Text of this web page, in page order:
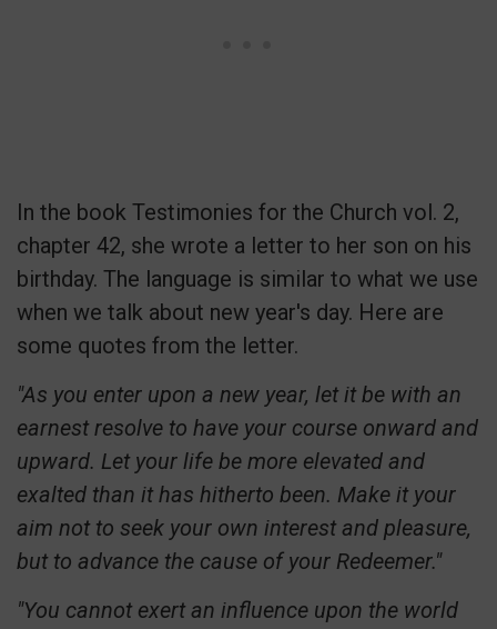
In the book Testimonies for the Church vol. 2,
chapter 42, she wrote a letter to her son on his
birthday. The language is similar to what we use
when we talk about new year's day. Here are
some quotes from the letter.
"As you enter upon a new year, let it be with an
earnest resolve to have your course onward and
upward. Let your life be more elevated and
exalted than it has hitherto been. Make it your
aim not to seek your own interest and pleasure,
but to advance the cause of your Redeemer."
"You cannot exert an influence upon the world